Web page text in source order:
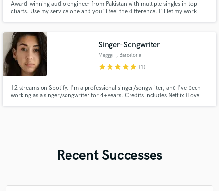
Award-winning audio engineer from Pakistan with multiple singles in top-
charts. Use my service one and you'll feel the difference. I'll let my work
Singer-Songwriter
Megggi , Barcelona
starstarstarstarstar (1)
12 streams on Spotify. I'm a professional singer/songwriter, and I've been
working as a singer/songwriter for 4+years. Credits includes Netflix (Love
Recent Successes